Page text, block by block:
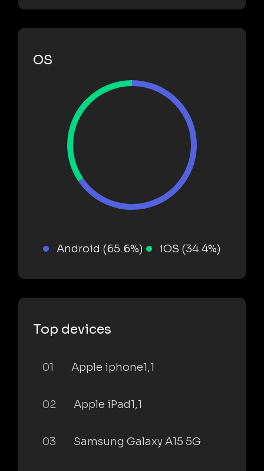
OS
Android (65.6%) iOS (34.4%)
Top devices
01 Apple iphone1,1
02 Apple iPad1,1
03 Samsung Galaxy A15 5G